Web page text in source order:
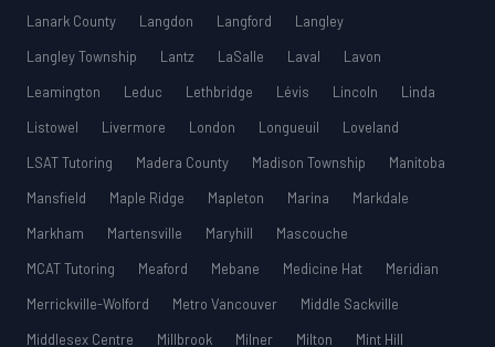
Lanark County
Langdon Langford
Langley
Langley Township
Lantz LaSalle Laval
Lavon
Leamington
Leduc Lethbridge Lévis Lincoln
Linda
Listowel
Livermore London Longueuil
Loveland
LSAT Tutoring
Madera County Madison Township
Manitoba
Mansfield
Maple Ridge Mapleton Marina
Markdale
Markham
Martensville Maryhill
Mascouche
MCAT Tutoring
Meaford Mebane Medicine Hat
Meridian
Merrickville-Wolford
Metro Vancouver
Middle Sackville
Middlesex Centre
Millbrook Milner Milton
Mint Hill